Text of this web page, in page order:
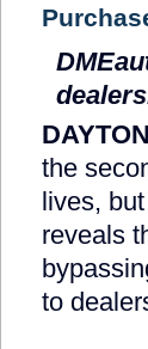
the
lives,
reveals
to